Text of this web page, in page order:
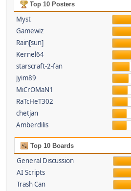
Top 10 Posters
Myst
Gamewiz
Rain[sun]
Kernel64
starscraft-2-fan
jyim89
MiCrOMaN1
RaTcHeT302
chetjan
Amberdilis
Top 10 Boards
General Discussion
AI Scripts
Trash Can